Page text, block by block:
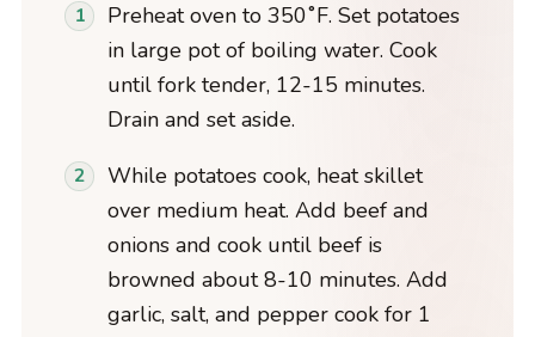
Preheat oven to 350˚F. Set potatoes
in large pot of boiling water. Cook
until fork tender, 12-15 minutes.
Drain and set aside.
While potatoes cook, heat skillet
over medium heat. Add beef and
onions and cook until beef is
browned about 8-10 minutes. Add
garlic, salt, and pepper cook for 1